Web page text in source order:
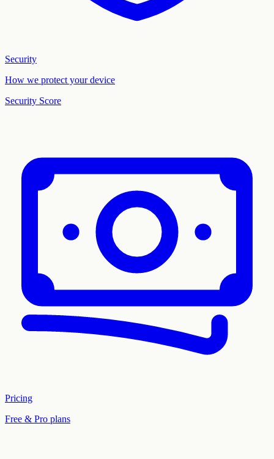
Security
How we protect your device
Security Score
Pricing
Free & Pro plans